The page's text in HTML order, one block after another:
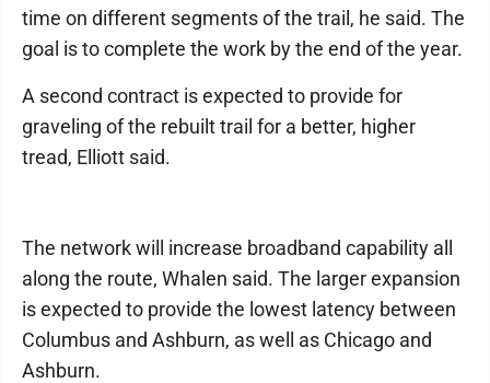
time on different segments of the trail, he said. The
goal is to complete the work by the end of the year.
A second contract is expected to provide for
graveling of the rebuilt trail for a better, higher
tread, Elliott said.
The network will increase broadband capability all
along the route, Whalen said. The larger expansion
is expected to provide the lowest latency between
Columbus and Ashburn, as well as Chicago and
Ashburn.